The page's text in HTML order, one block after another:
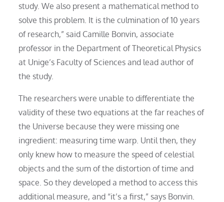
study. We also present a mathematical method to
solve this problem. It is the culmination of 10 years
of research,” said Camille Bonvin, associate
professor in the Department of Theoretical Physics
at Unige’s Faculty of Sciences and lead author of
the study.
The researchers were unable to differentiate the
validity of these two equations at the far reaches of
the Universe because they were missing one
ingredient: measuring time warp. Until then, they
only knew how to measure the speed of celestial
objects and the sum of the distortion of time and
space. So they developed a method to access this
additional measure, and “it’s a first,” says Bonvin.